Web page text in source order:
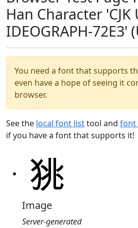
Han Character 'CJK
IDEOGRAPH-72E3'
You need a font that supports
even have a hope of seeing it
browser.
See the local font listtool and font
if you have a font that supports it!
Image
Server-generated